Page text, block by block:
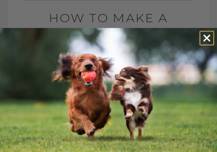
HOW TO MAKE A
HOMEMADE EAR
INFECTION AND SKIN
ALLERGY REMEDY FOR
PETS
BY DR. ANDREW JONES
JUNE 12, 2023
7 COMMENTS
If I could have a penny for every time
someone asked me about their allergic